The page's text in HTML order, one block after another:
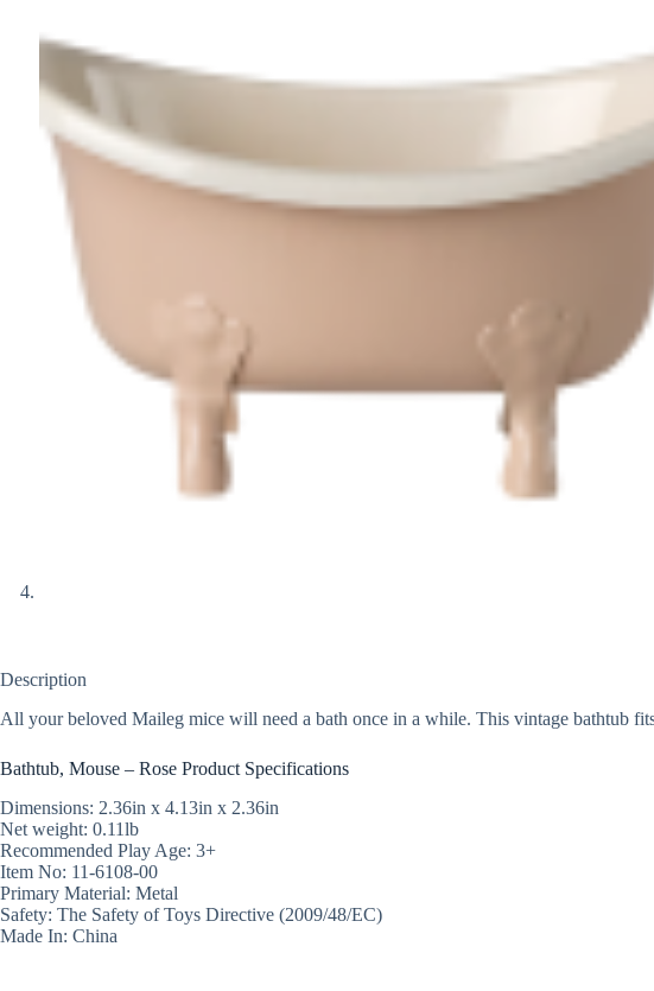
Description
All your beloved Maileg mice will need a bath once in a while. This vintage bathtub
Bathtub, Mouse – Rose Product Specifications
Dimensions: 2.36in x 4.13in x 2.36in
Net weight: 0.11lb
Recommended Play Age: 3+
Item No: 11-6108-00
Primary Material: Metal
Safety: The Safety of Toys Directive (2009/48/EC)
Made In: China